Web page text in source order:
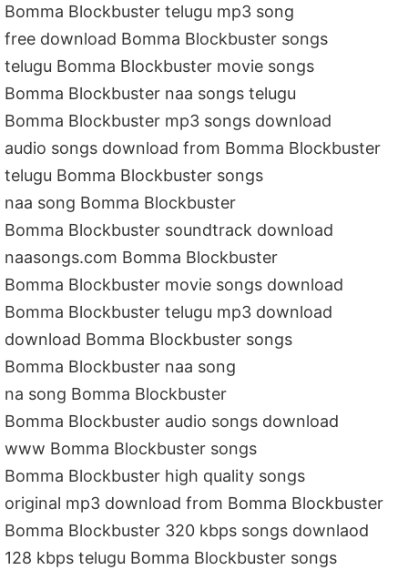
Bomma Blockbuster telugu mp3 song
free download Bomma Blockbuster songs
telugu Bomma Blockbuster movie songs
Bomma Blockbuster naa songs telugu
Bomma Blockbuster mp3 songs download
audio songs download from Bomma Blockbuster
telugu Bomma Blockbuster songs
naa song Bomma Blockbuster
Bomma Blockbuster soundtrack download
naasongs.com Bomma Blockbuster
Bomma Blockbuster movie songs download
Bomma Blockbuster telugu mp3 download
download Bomma Blockbuster songs
Bomma Blockbuster naa song
na song Bomma Blockbuster
Bomma Blockbuster audio songs download
www Bomma Blockbuster songs
Bomma Blockbuster high quality songs
original mp3 download from Bomma Blockbuster
Bomma Blockbuster 320 kbps songs downlaod
128 kbps telugu Bomma Blockbuster songs